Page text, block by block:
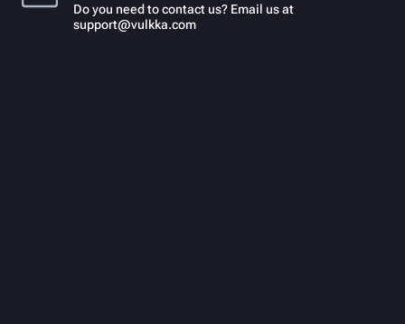
Do you need to contact us? Email us at
support@vulkka.com